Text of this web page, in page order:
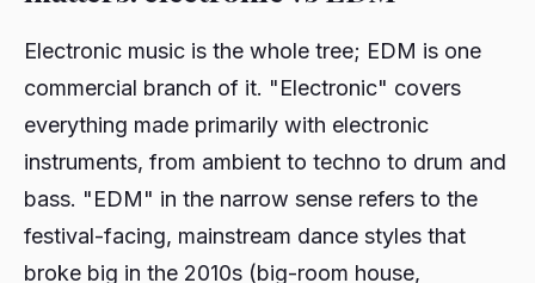
Electronic music is the whole tree; EDM is one
commercial branch of it. "Electronic" covers
everything made primarily with electronic
instruments, from ambient to techno to drum and
bass. "EDM" in the narrow sense refers to the
festival-facing, mainstream dance styles that
broke big in the 2010s (big-room house,